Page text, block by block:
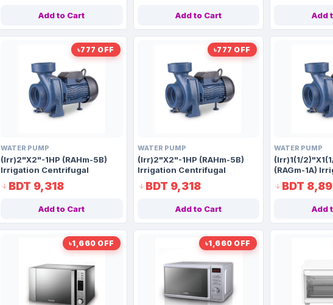
Add to Cart Add to Cart Add
৳777 OFF
WATER PUMP
(Irr)2"X2"-1HP (RAHm-5B)
Irrigation Centrifugal
Domestic Water Pump AAAH
Code 9920
BDT 9,318
Add to Cart
৳777 OFF
WATER PUMP
(Irr)2"X2"-1HP (RAHm-5B)
Irrigation Centrifugal
Domestic Water Pump AAAH
Code 1411
BDT 9,318
Add to Cart
WATER PUMP
(Irr)1(1/
(RAGm-1A)
Centrifugal
Pump AAAH
BDT
Add
৳1,660 OFF ৳1,660 OFF